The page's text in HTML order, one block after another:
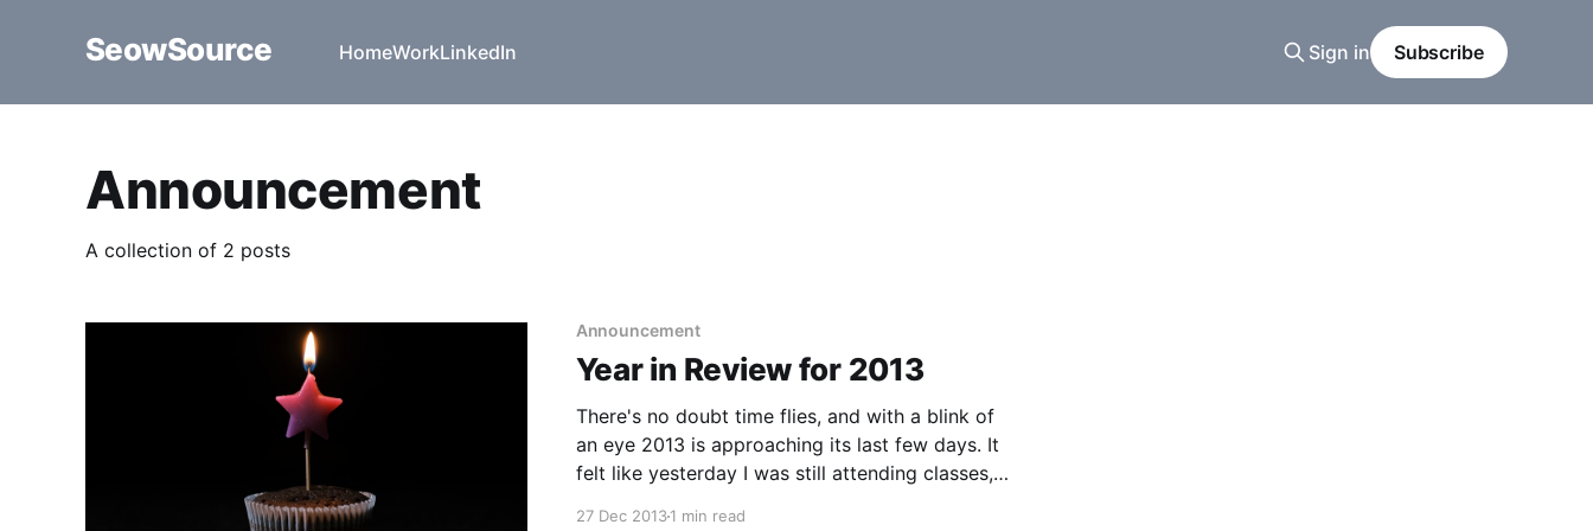
SeowSource HomeWorkLinkedIn Sign in Subscribe
Announcement
A collection of 2 posts
Announcement
Year in Review for 2013
There's no doubt time flies, and with a blink of
an eye 2013 is approaching its last few days. It
felt like yesterday I was still attending classes,
27 Dec 20131 min read